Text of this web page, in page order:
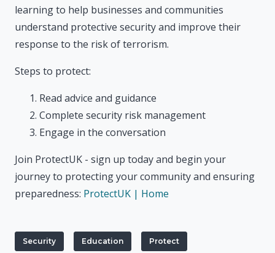
learning to help businesses and communities
understand protective security and improve their
response to the risk of terrorism.
Steps to protect:
Read advice and guidance
Complete security risk management
Engage in the conversation
Join ProtectUK - sign up today and begin your
journey to protecting your community and ensuring
preparedness: ProtectUK | Home
Security Education Protect